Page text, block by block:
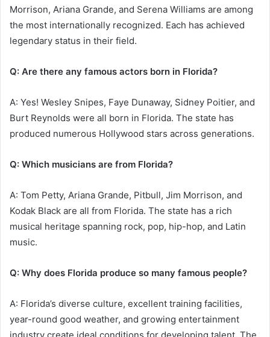
Morrison, Ariana Grande, and Serena Williams are among
the most internationally recognized. Each has achieved
legendary status in their field.
Q: Are there any famous actors born in Florida?
A: Yes! Wesley Snipes, Faye Dunaway, Sidney Poitier, and
Burt Reynolds were all born in Florida. The state has
produced numerous Hollywood stars across generations.
Q: Which musicians are from Florida?
A: Tom Petty, Ariana Grande, Pitbull, Jim Morrison, and
Kodak Black are all from Florida. The state has a rich
musical heritage spanning rock, pop, hip-hop, and Latin
music.
Q: Why does Florida produce so many famous people?
A: Florida’s diverse culture, excellent training facilities,
year-round good weather, and growing entertainment